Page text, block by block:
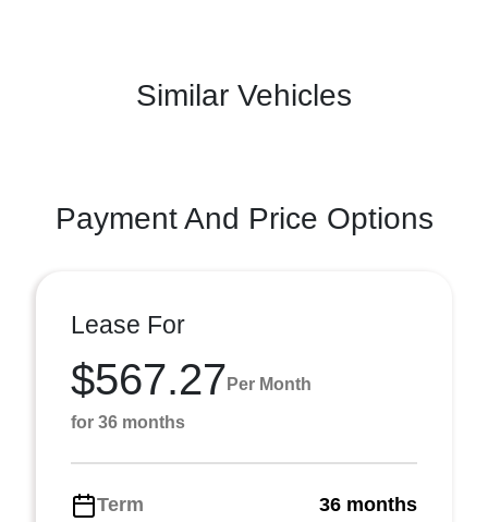
Similar Vehicles
Payment And Price Options
Lease For
$567.27 Per Month
for 36 months
Term
36 months